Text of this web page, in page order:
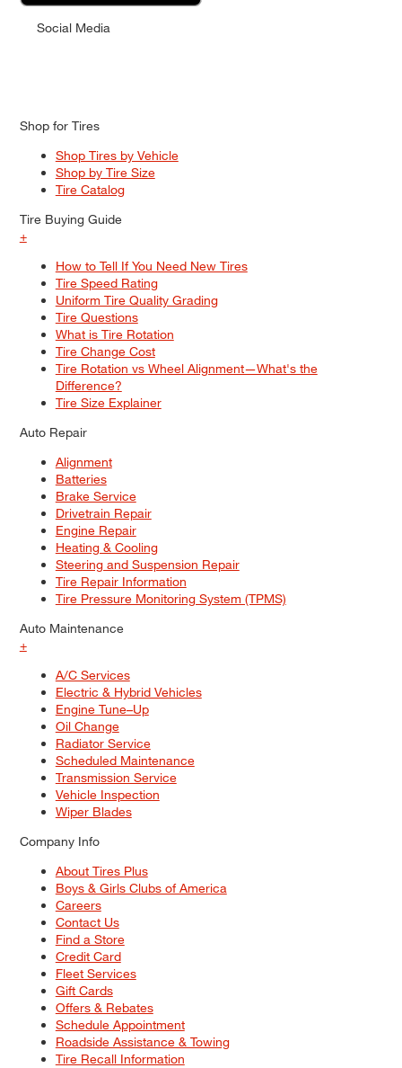
Social Media
Shop for Tires
Shop Tires by Vehicle
Shop by Tire Size
Tire Catalog
Tire Buying Guide
+
How to Tell If You Need New Tires
Tire Speed Rating
Uniform Tire Quality Grading
Tire Questions
What is Tire Rotation
Tire Change Cost
Tire Rotation vs Wheel Alignment—What's the
Difference?
Tire Size Explainer
Auto Repair
Alignment
Batteries
Brake Service
Drivetrain Repair
Engine Repair
Heating & Cooling
Steering and Suspension Repair
Tire Repair Information
Tire Pressure Monitoring System (TPMS)
Auto Maintenance
+
A/C Services
Electric & Hybrid Vehicles
Engine Tune–Up
Oil Change
Radiator Service
Scheduled Maintenance
Transmission Service
Vehicle Inspection
Wiper Blades
Company Info
About Tires Plus
Boys & Girls Clubs of America
Careers
Contact Us
Find a Store
Credit Card
Fleet Services
Gift Cards
Offers & Rebates
Schedule Appointment
Roadside Assistance & Towing
Tire Recall Information